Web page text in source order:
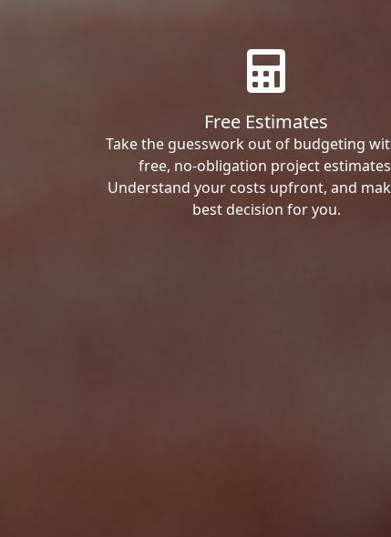
Free Estimates
Take the guesswork out of budgeting
free, no-obligation project
Understand your costs upfront, and
best decision for you.